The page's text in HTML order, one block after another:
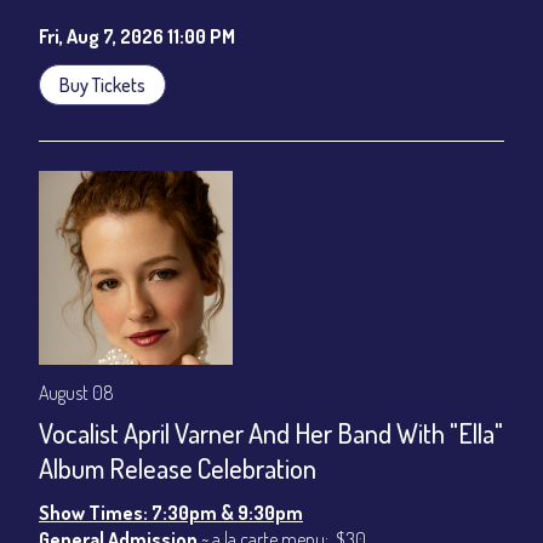
Fri, Aug 7, 2026 11:00 PM
Buy Tickets
August 08
Vocalist April Varner And Her Band With "Ella"
Album Release Celebration
Show Times: 7:30pm & 9:30pm